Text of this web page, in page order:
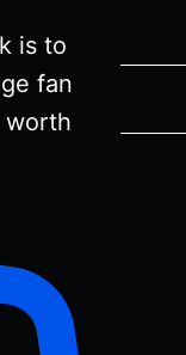
is to
fan
worth